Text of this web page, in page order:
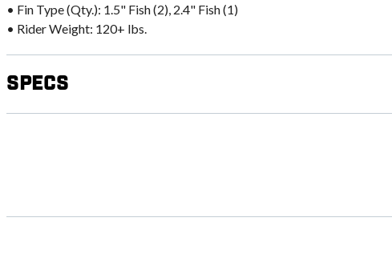
• Fin Type (Qty.): 1.5" Fish (2), 2.4" Fish (1)
• Rider Weight: 120+ lbs.
Specs